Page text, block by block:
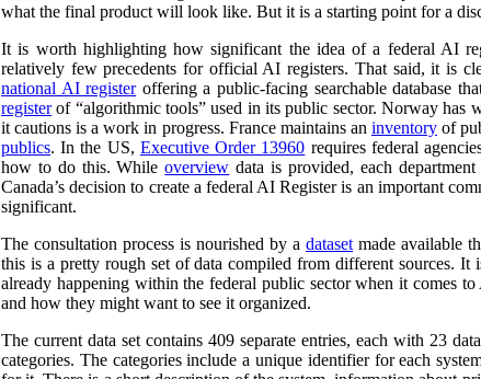
what the final product will look like. But it is a starting point for a
It is worth highlighting how significant the idea of a federal AI
relatively few precedents for official AI registers. That said, it is
national AI register offering a public-facing searchable database
registerof “algorithmic tools” used in its public sector. Norway has
it cautions is a work in progress. France maintains an inventoryof
publics. In the US, Executive Order 13960 requires federal
how to do this. Whileoverview data is provided, each
Canada’s decision to create a federal AI Register is an important
significant.
The consultation process is nourished by a dataset made available
this is a pretty rough set of data compiled from different sources.
already happening within the federal public sector when it comes
and how they might want to see it organized.
The current data set contains 409 separate entries, each with 23
categories. The categories include a unique identifier for each